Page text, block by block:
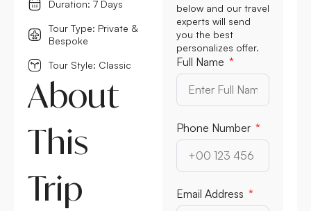
Duration: 7 Days
Tour Type: Private &
Bespoke
Tour Style: Classic
About
This
Trip
below and our travel
experts will send
you the best
personalizes offer.
Full Name
Phone Number
Email Address